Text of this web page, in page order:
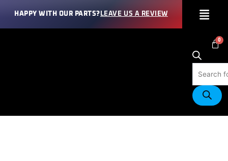
HAPPY WITH OUR PARTS? LEAVE US A REVIEW
content
Menu
Products
search